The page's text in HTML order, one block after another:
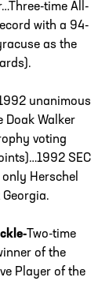
time All-
with a 94-
as the
unanimous
Doak Walker
voting
SEC
Herschel
Two-time
of the
Player of the